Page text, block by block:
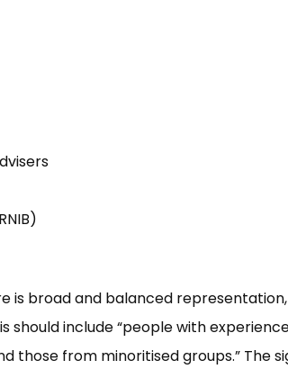
is broad and balanced
include “people with
those from minoritised groups.” The